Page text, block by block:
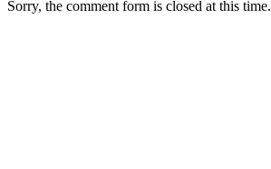
Sorry, the comment form is closed at this time.